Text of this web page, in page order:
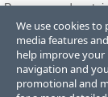
Progress and
registered
of its subsidiaries
Trademarksfor
trademarks
and their inclusion
sponsorship as
We use cookies to
media features
help improve your
navigation and
promotional and